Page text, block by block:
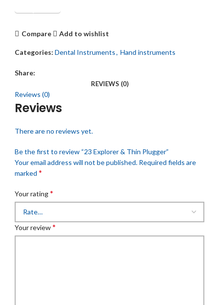
Get Quotation
Compare Add to wishlist
Categories: Dental Instruments, Hand instruments
Share:
REVIEWS (0)
Reviews (0)
Reviews
There are no reviews yet.
Be the first to review “23 Explorer & Thin Plugger”
Your email address will not be published. Required fields are
marked *
Your rating*
Your review*